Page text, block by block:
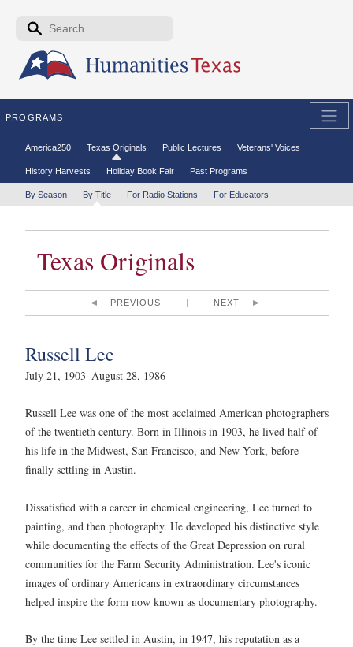
Skip to the main content
Search form
PROGRAMS
Secondary menu
America250 Texas Originals Public Lectures Veterans' Voices
History Harvests Holiday Book Fair Past Programs
Tertiary menu
By Season By Title For Radio Stations For Educators
Texas Originals
PREVIOUS NEXT
Russell Lee
July 21, 1903–August 28, 1986
Russell Lee was one of the most acclaimed American photographers
of the twentieth century. Born in Illinois in 1903, he lived half of
his life in the Midwest, San Francisco, and New York, before
finally settling in Austin.
Dissatisfied with a career in chemical engineering, Lee turned to
painting, and then photography. He developed his distinctive style
while documenting the effects of the Great Depression on rural
communities for the Farm Security Administration. Lee's iconic
images of ordinary Americans in extraordinary circumstances
helped inspire the form now known as documentary photography.
By the time Lee settled in Austin, in 1947, his reputation as a